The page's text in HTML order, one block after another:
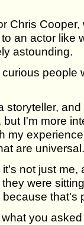
Chris
an actor like
astounding.
people
storyteller,
I'm more
my
are
not just
were
that's
you